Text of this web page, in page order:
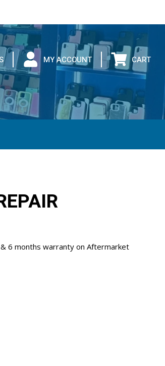
MY ACCOUNT CART
6 months warranty on Aftermarket